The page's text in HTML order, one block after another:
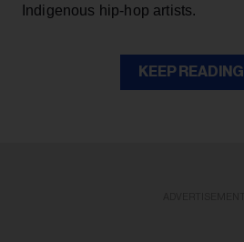
Indigenous hip-hop artists.
KEEP READING